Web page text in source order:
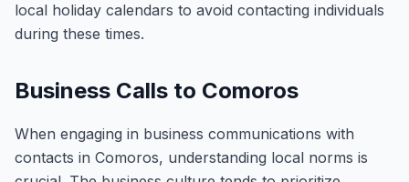
local holiday calendars to avoid contacting individuals
during these times.
Business Calls to Comoros
When engaging in business communications with
contacts in Comoros, understanding local norms is